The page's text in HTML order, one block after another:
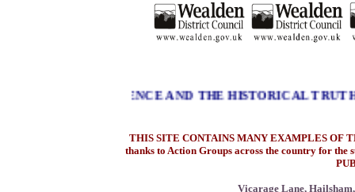
EVIDENCE AND THE HISTORICAL TRUTH AS
THIS SITE CONTAINS MANY EXAMPLES OF
thanks to Action Groups across the country for
Vicarage Lane,